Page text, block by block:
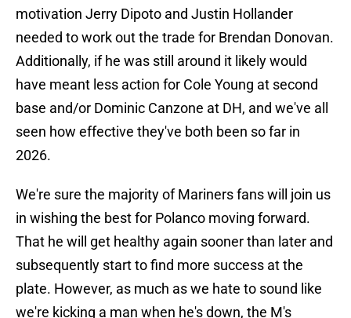
motivation Jerry Dipoto and Justin Hollander
needed to work out the trade for Brendan Donovan.
Additionally, if he was still around it likely would
have meant less action for Cole Young at second
base and/or Dominic Canzone at DH, and we've all
seen how effective they've both been so far in
2026.
We're sure the majority of Mariners fans will join us
in wishing the best for Polanco moving forward.
That he will get healthy again sooner than later and
subsequently start to find more success at the
plate. However, as much as we hate to sound like
we're kicking a man when he's down, the M's